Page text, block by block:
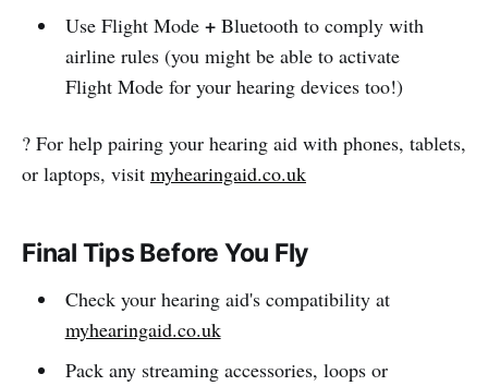
Use Flight Mode+ Bluetooth to comply with
airline rules (you might be able to activate
Flight Mode for your hearing devices too!)
? For help pairing your hearing aid with phones, tablets,
or laptops, visit myhearingaid.co.uk
Final Tips Before You Fly
Check your hearing aid's compatibility at
myhearingaid.co.uk
Pack any streaming accessories, loops or